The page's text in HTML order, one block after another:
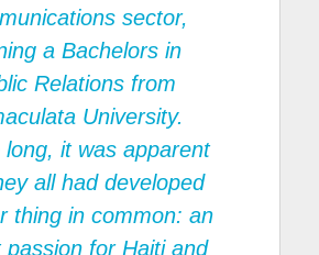
sector,
a Bachelors in
Relations from
University.
long, it was apparent
all had developed
thing in common: an
passion for Haiti and